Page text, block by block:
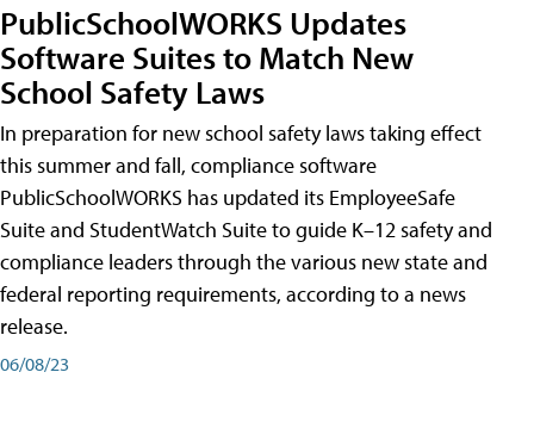
PublicSchoolWORKS Updates
Software Suites to Match New
School Safety Laws
In preparation for new school safety laws taking effect
this summer and fall, compliance software
PublicSchoolWORKS has updated its EmployeeSafe
Suite and StudentWatch Suite to guide K–12 safety and
compliance leaders through the various new state and
federal reporting requirements, according to a news
release.
06/08/23